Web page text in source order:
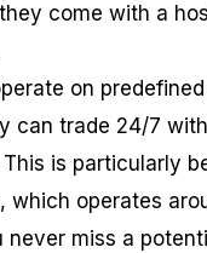
come with a
on
can trade 24/7
is particularly
which operates
never miss a